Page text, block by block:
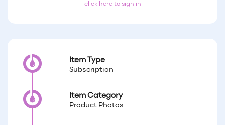
click here to sign in
Item Type
Subscription
Item Category
Product Photos